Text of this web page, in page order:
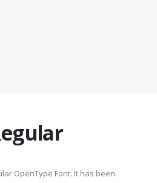
OpenType Font. It has been